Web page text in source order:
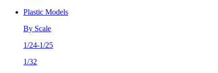
Plastic Models
By Scale
1/24-1/25
1/32